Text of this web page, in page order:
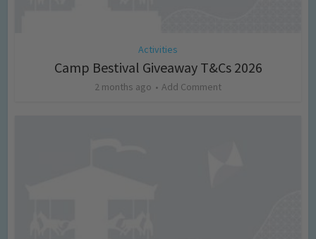
Activities
Camp Bestival Giveaway T&Cs 2026
2 months ago Add Comment